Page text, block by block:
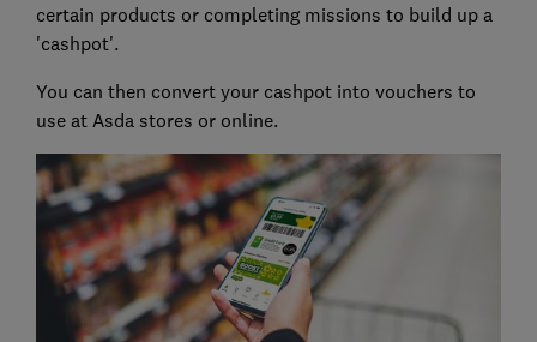
certain products or completing missions to build up a
'cashpot'.
You can then convert your cashpot into vouchers to
use at Asda stores or online.